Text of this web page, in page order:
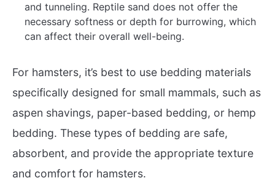
and tunneling. Reptile sand does not offer the
necessary softness or depth for burrowing, which
can affect their overall well-being.
For hamsters, it’s best to use bedding materials
specifically designed for small mammals, such as
aspen shavings, paper-based bedding, or hemp
bedding. These types of bedding are safe,
absorbent, and provide the appropriate texture
and comfort for hamsters.